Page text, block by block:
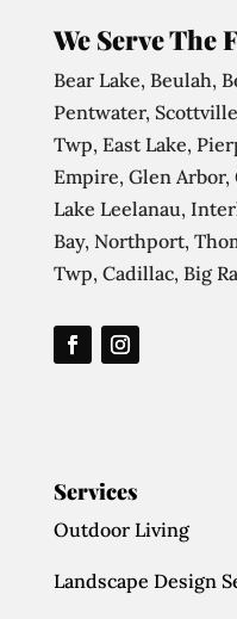
We Serve The
Bear Lake, Beulah,
Pentwater,
Twp, East Lake,
Empire, Glen Arbor,
Lake Leelanau,
Bay, Northport,
Twp, Cadillac, Big
Services
Outdoor Living
Landscape Design